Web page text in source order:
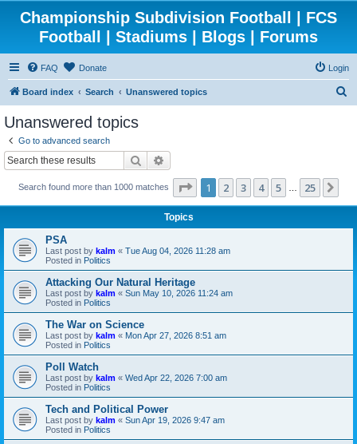
Championship Subdivision Football | FCS
Football | Stadiums | Blogs | Forums
FAQ Donate Login
Board index Search Unanswered topics
Unanswered topics
Go to advanced search
Search
Search found more than 1000 matches Page 1of25
1 2 3 4 5 25
Topics
PSA
Last post by kalm « Tue Aug 04, 2026 11:28 am
Posted in Politics
Attacking Our Natural Heritage
Last post by kalm « Sun May 10, 2026 11:24 am
Posted in Politics
The War on Science
Last post by kalm « Mon Apr 27, 2026 8:51 am
Posted in Politics
Poll Watch
Last post by kalm « Wed Apr 22, 2026 7:00 am
Posted in Politics
Tech and Political Power
Last post by kalm « Sun Apr 19, 2026 9:47 am
Posted in Politics